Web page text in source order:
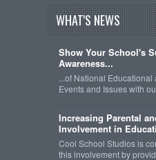
WHAT'S NEWS
Show Your School's
Awareness...
...of National
Events and Issues with
Increasing Parental
Involvement in
Cool School Studios is
this involvement by